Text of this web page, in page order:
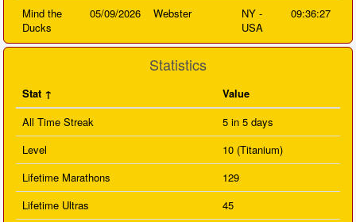
Mind the
Ducks
05/09/2026 Webster
NY -
USA
09:36:27
Statistics
Stat
Value
All Time Streak
5 in 5 days
Level
10 (Titanium)
Lifetime Marathons
129
Lifetime Ultras
45